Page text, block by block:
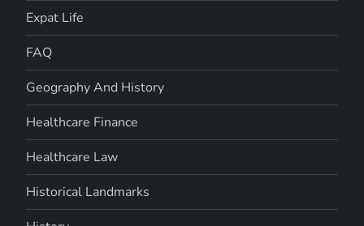
Expat Life
FAQ
Geography And History
Healthcare Finance
Healthcare Law
Historical Landmarks